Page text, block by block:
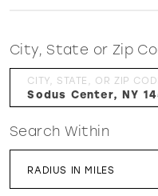
WISHLIST
City, State or Zip
CITY, STATE, OR ZIP
Search Within
RADIUS IN MILES